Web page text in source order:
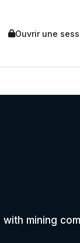
Ouvrir une
mining